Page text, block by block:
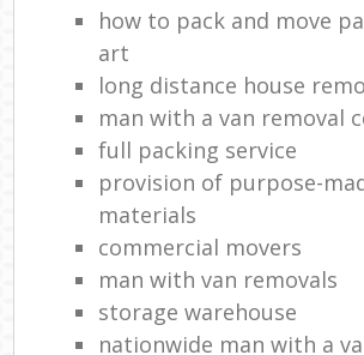
how to pack and move
art
long distance house
man with a van removal
full packing service
provision of purpose-
materials
commercial movers
man with van removals
storage warehouse
nationwide man with a